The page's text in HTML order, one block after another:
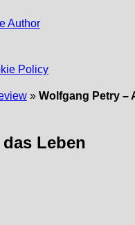
Author
Policy
» Wolfgang Petry –
Leben